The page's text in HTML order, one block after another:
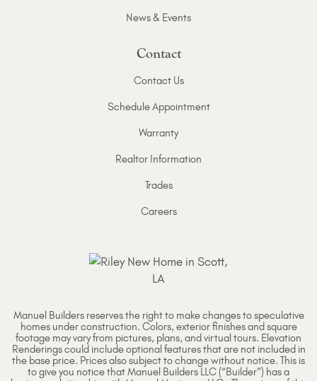
News & Events
Contact
Contact Us
Schedule Appointment
Warranty
Realtor Information
Trades
Careers
Manuel Builders reserves the right to make changes to speculative
homes under construction. Colors, exterior finishes and square
footage may vary from pictures, plans, and virtual tours. Elevation
Renderings could include optional features that are not included in
the base price. Prices also subject to change without notice. This is
to give you notice that Manuel Builders LLC (“Builder”) has a